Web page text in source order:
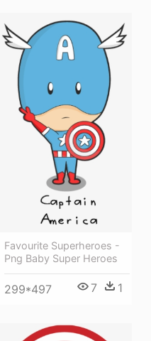
Favourite Superheroes -
Png Baby Super Heroes
299*497 7 1